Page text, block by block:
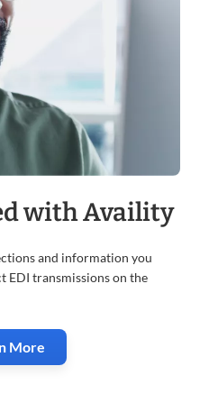
with Availity
and information you
EDI transmissions on the
More